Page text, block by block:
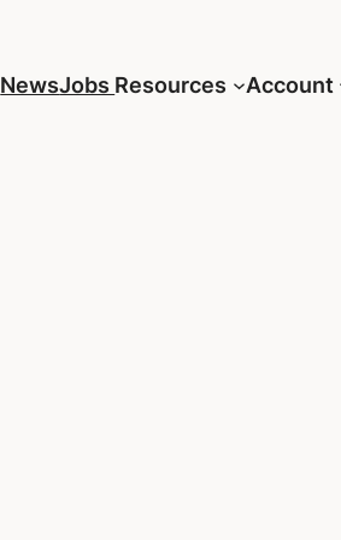
NewsJobs Resources Account